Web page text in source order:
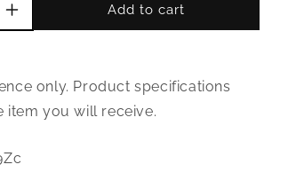
Increase
quantity
0.7
X
Flng
Add to cart
only. Product specifications
item you will receive.